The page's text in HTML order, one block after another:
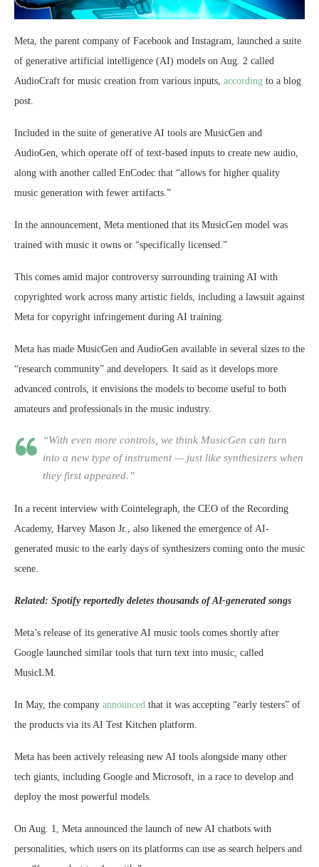
Meta, the parent company of Facebook and Instagram, launched a suite
of generative artificial intelligence (AI) models on Aug. 2 called
AudioCraft for music creation from various inputs, according to a blog
post.
Included in the suite of generative AI tools are MusicGen and
AudioGen, which operate off of text-based inputs to create new audio,
along with another called EnCodec that “allows for higher quality
music generation with fewer artifacts.”
In the announcement, Meta mentioned that its MusicGen model was
trained with music it owns or “specifically licensed.”
This comes amid major controversy surrounding training AI with
copyrighted work across many artistic fields, including a lawsuit against
Meta for copyright infringement during AI training.
Meta has made MusicGen and AudioGen available in several sizes to the
“research community” and developers. It said as it develops more
advanced controls, it envisions the models to become useful to both
amateurs and professionals in the music industry.
“With even more controls, we think MusicGen can turn
into a new type of instrument — just like synthesizers when
they first appeared.”
In a recent interview with Cointelegraph, the CEO of the Recording
Academy, Harvey Mason Jr., also likened the emergence of AI-
generated music to the early days of synthesizers coming onto the music
scene.
Related: Spotify reportedly deletes thousands of AI-generated songs
Meta’s release of its generative AI music tools comes shortly after
Google launched similar tools that turn text into music, called
MusicLM.
In May, the company announced that it was accepting “early testers” of
the products via its AI Test Kitchen platform.
Meta has been actively releasing new AI tools alongside many other
tech giants, including Google and Microsoft, in a race to develop and
deploy the most powerful models.
On Aug. 1, Meta announced the launch of new AI chatbots with
personalities, which users on its platforms can use as search helpers and